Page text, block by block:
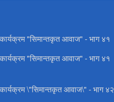
"सिमान्तकृत आवाज" - भाग ४१
"सिमान्तकृत आवाज" - भाग ४१
\"सिमान्तकृत आवाज\" - भाग ४२